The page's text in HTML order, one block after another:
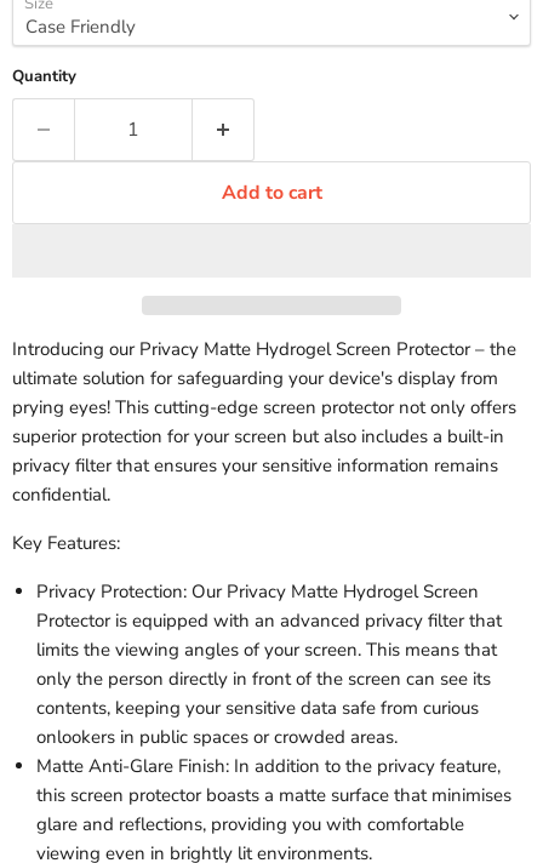
Quantity
Add to cart
Introducing our Privacy Matte Hydrogel Screen Protector – the
ultimate solution for safeguarding your device's display from
prying eyes! This cutting-edge screen protector not only offers
superior protection for your screen but also includes a built-in
privacy filter that ensures your sensitive information remains
confidential.
Key Features:
Privacy Protection: Our Privacy Matte Hydrogel Screen
Protector is equipped with an advanced privacy filter that
limits the viewing angles of your screen. This means that
only the person directly in front of the screen can see its
contents, keeping your sensitive data safe from curious
onlookers in public spaces or crowded areas.
Matte Anti-Glare Finish: In addition to the privacy feature,
this screen protector boasts a matte surface that minimises
glare and reflections, providing you with comfortable
viewing even in brightly lit environments.